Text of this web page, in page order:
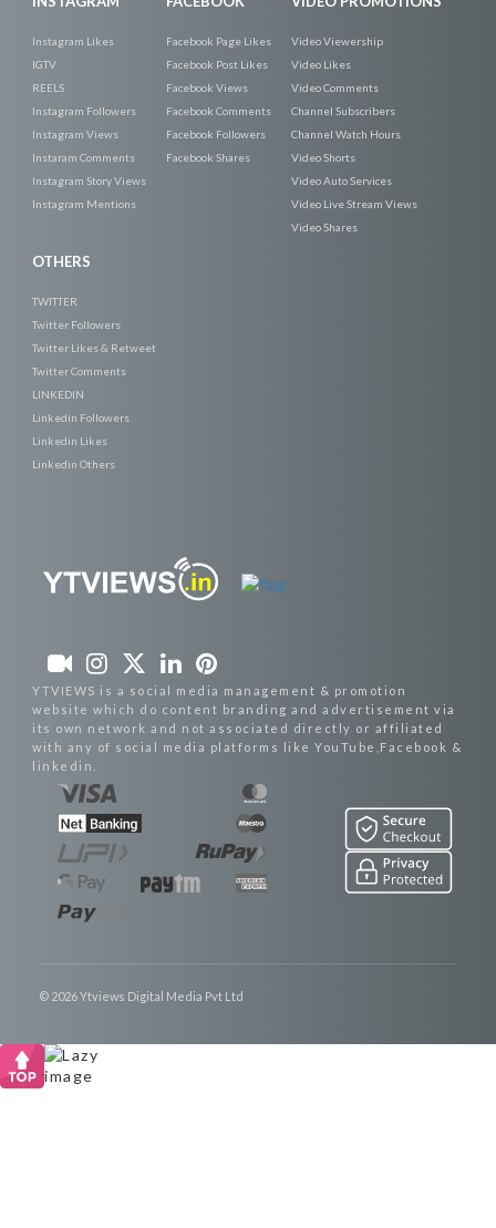
Instagram Likes
IGTV
REELS
Instagram Followers
Instagram Views
Instaram Comments
Instagram Story Views
Instagram Mentions
Facebook Page Likes
Facebook Post Likes
Facebook Views
Facebook Comments
Facebook Followers
Facebook Shares
Video Viewership
Video Likes
Video Comments
Channel Subscribers
Channel Watch Hours
Video Shorts
Video Auto Services
Video Live Stream Views
Video Shares
OTHERS
TWITTER
Twitter Followers
Twitter Likes & Retweet
Twitter Comments
LINKEDIN
Linkedin Followers
Linkedin Likes
Linkedin Others
YTVIEWS is a social media management & promotion
website which do content branding and advertisement via
its own network and not associated directly or affiliated
with any of social media platforms like YouTube,Facebook &
linkedin.
© 2026 Ytviews Digital Media Pvt Ltd